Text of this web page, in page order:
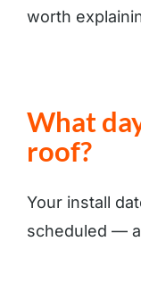
worth
What
roof?
Your install
scheduled —